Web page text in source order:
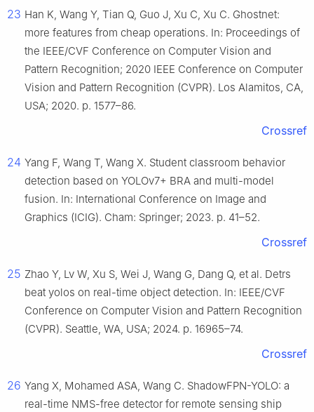
23 Han K, Wang Y, Tian Q, Guo J, Xu C, Xu C. Ghostnet:
more features from cheap operations. In: Proceedings of
the IEEE/CVF Conference on Computer Vision and
Pattern Recognition; 2020 IEEE Conference on Computer
Vision and Pattern Recognition (CVPR). Los Alamitos, CA,
USA; 2020. p. 1577–86.
Crossref
24 Yang F, Wang T, Wang X. Student classroom behavior
detection based on YOLOv7+ BRA and multi-model
fusion. In: International Conference on Image and
Graphics (ICIG). Cham: Springer; 2023. p. 41–52.
Crossref
25 Zhao Y, Lv W, Xu S, Wei J, Wang G, Dang Q, et al. Detrs
beat yolos on real-time object detection. In: IEEE/CVF
Conference on Computer Vision and Pattern Recognition
(CVPR). Seattle, WA, USA; 2024. p. 16965–74.
Crossref
26 Yang X, Mohamed ASA, Wang C. ShadowFPN-YOLO: a
real-time NMS-free detector for remote sensing ship